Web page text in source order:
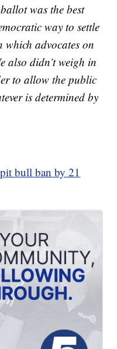
was the best
way to settle
which advocates on
also didn’t weigh in
to allow the public
is determined by
bull ban by 21